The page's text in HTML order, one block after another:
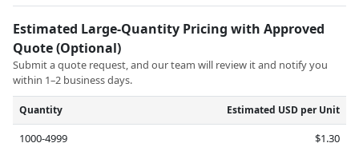
Estimated Large-Quantity Pricing with Approved
Quote (Optional)
Submit a quote request, and our team will review it and notify you
within 1–2 business days.
Quantity Estimated USD per Unit
1000-4999
$1.30